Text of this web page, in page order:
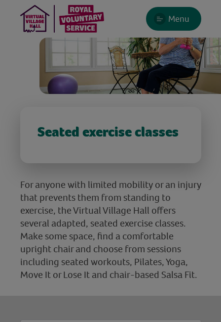
Menu
Seated exercise classes
For anyone with limited mobility or an injury
that prevents them from standing to
exercise, the Virtual Village Hall offers
several adapted, seated exercise classes.
Make some space, find a comfortable
upright chair and choose from sessions
including seated workouts, Pilates, Yoga,
Move It or Lose It and chair-based Salsa Fit.